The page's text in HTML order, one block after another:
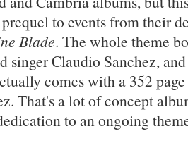
to events from their
Blade. The whole theme
singer Claudio Sanchez,
comes with a 352
That's a lot of concept
to an ongoing